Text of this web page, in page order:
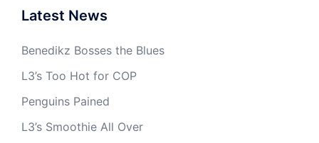
Latest News
Benedikz Bosses the Blues
L3’s Too Hot for COP
Penguins Pained
L3’s Smoothie All Over